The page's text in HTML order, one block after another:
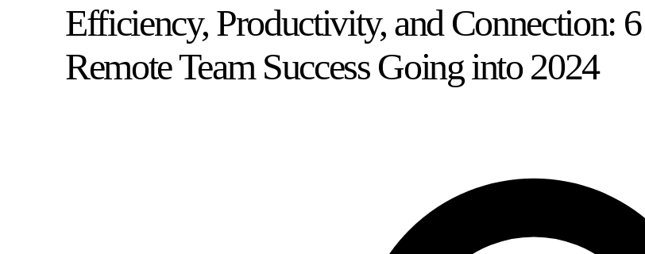
Efficiency, Productivity, and Connection:
Remote Team Success Going into 2024